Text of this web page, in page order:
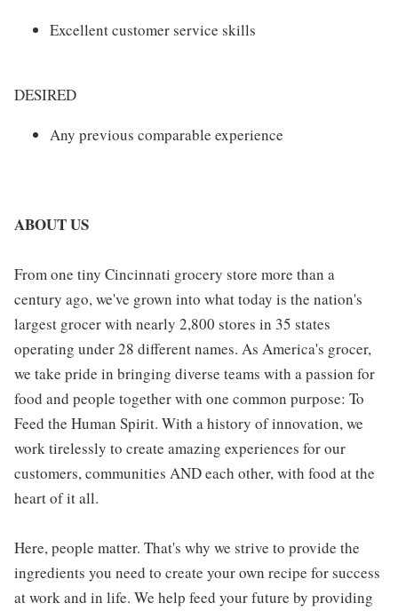
Excellent customer service skills
DESIRED
Any previous comparable experience
ABOUT US
From one tiny Cincinnati grocery store more than a
century ago, we've grown into what today is the nation's
largest grocer with nearly 2,800 stores in 35 states
operating under 28 different names. As America's grocer,
we take pride in bringing diverse teams with a passion for
food and people together with one common purpose: To
Feed the Human Spirit. With a history of innovation, we
work tirelessly to create amazing experiences for our
customers, communities AND each other, with food at the
heart of it all.
Here, people matter. That's why we strive to provide the
ingredients you need to create your own recipe for success
at work and in life. We help feed your future by providing